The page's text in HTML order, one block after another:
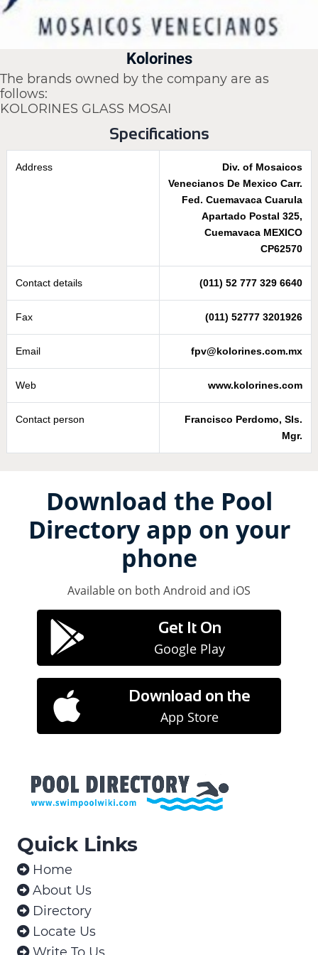
Kolorines
The brands owned by the company are as
follows:
KOLORINES GLASS MOSAI
Specifications
Address
Div. of Mosaicos
Venecianos De Mexico Carr.
Fed. Cuemavaca Cuarula
Apartado Postal 325,
Cuemavaca MEXICO
CP62570
Contact details (011) 52 777 329 6640
Fax (011) 52777 3201926
Email fpv@kolorines.com.mx
Web www.kolorines.com
Contact person
Francisco Perdomo, Sls.
Mgr.
Download the Pool
Directory app on your
phone
Available on both Android and iOS
 Get It On
Google Play
 Download on the
App Store
Quick Links
 Home
 About Us
 Directory
 Locate Us
 Write To Us